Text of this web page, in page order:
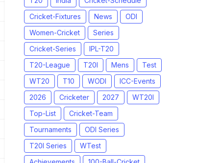
Cricket-Fixtures
News
ODI
Women-Cricket
Series
Cricket-Series
IPL-T20
T20-League
T20I Mens
Test
WT20
T10 WODI
ICC-Events
2026
Cricketer 2027
WT20I
Top-List
Cricket-Team
Tournaments
ODI Series
T20I Series
WTest